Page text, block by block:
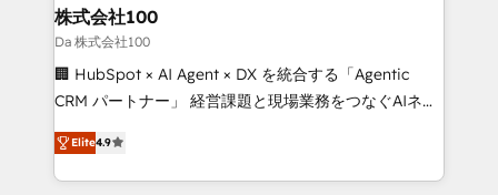
inbound and loop marketing, content, and digital
creativity. Our multicultural team works in Spanish,
Portuguese, and English to design scalable strategies
that drive measurable growth. 🌎 Highlights: • 10+
Platform Migration Excellence. • Top 3 Partner of the
Year LATAM 2022, 2023, 2024, 2025. • Partner of the
株式会社100
Da 株式会社100
🏢 HubSpot × AI Agent × DX を統合する「Agentic
CRM パートナー」 経営課題と現場業務をつなぐAIネイ
ティブ・エージェンシーとして、HubSpot Eliteの実装
力で顧客フロント業務を再設計します。 💡 100inc は何
をする会社か？ HubSpotを共通基盤に、AIエージェン
Elite4.9